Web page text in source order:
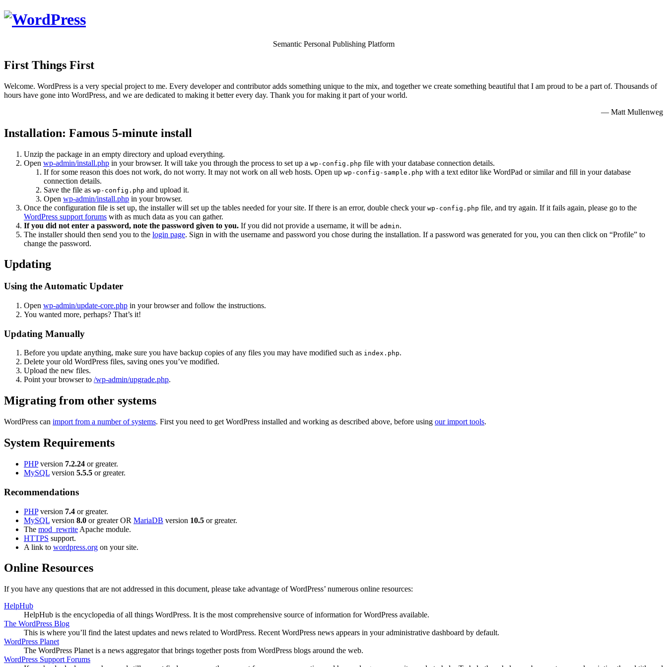
Semantic Personal Publishing Platform
First Things First
Welcome. WordPress is a very special project to me. Every developer and contributor adds something unique to the mix, and together we create something beautiful that I am proud to be a part of. Thousands of
hours have gone into WordPress, and we are dedicated to making it better every day. Thank you for making it part of your world.
— Matt Mullenweg
Installation: Famous 5-minute install
Unzip the package in an empty directory and upload everything.
Open wp-admin/install.php in your browser. It will take you through the process to set up a wp-config.php file with your database connection details.
If for some reason this does not work, do not worry. It may not work on all web hosts. Open up wp-config-sample.php with a text editor like WordPad or similar and fill in your database
connection details.
Save the file as wp-config.php and upload it.
Open wp-admin/install.php in your browser.
Once the configuration file is set up, the installer will set up the tables needed for your site. If there is an error, double check your wp-config.php file, and try again. If it fails again, please go to the
WordPress support forums with as much data as you can gather.
If you did not enter a password, note the password given to you. If you did not provide a username, it will be admin.
The installer should then send you to the login page. Sign in with the username and password you chose during the installation. If a password was generated for you, you can then click on “Profile” to
change the password.
Updating
Using the Automatic Updater
Open wp-admin/update-core.php in your browser and follow the instructions.
You wanted more, perhaps? That’s it!
Updating Manually
Before you update anything, make sure you have backup copies of any files you may have modified such as index.php.
Delete your old WordPress files, saving ones you’ve modified.
Upload the new files.
Point your browser to /wp-admin/upgrade.php.
Migrating from other systems
WordPress can import from a number of systems. First you need to get WordPress installed and working as described above, before using our import tools.
System Requirements
PHPversion 7.2.24 or greater.
MySQL version 5.5.5 or greater.
Recommendations
PHPversion 7.4 or greater.
MySQL version 8.0 or greater OR MariaDB version 10.5 or greater.
The mod_rewrite Apache module.
HTTPS support.
A link to wordpress.org on your site.
Online Resources
If you have any questions that are not addressed in this document, please take advantage of WordPress’ numerous online resources:
HelpHub
HelpHub is the encyclopedia of all things WordPress. It is the most comprehensive source of information for WordPress available.
The WordPress Blog
This is where you’ll find the latest updates and news related to WordPress. Recent WordPress news appears in your administrative dashboard by default.
WordPress Planet
The WordPress Planet is a news aggregator that brings together posts from WordPress blogs around the web.
WordPress Support Forums